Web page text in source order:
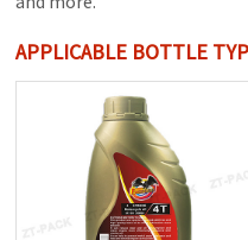
APPLICABLE BOTTLE